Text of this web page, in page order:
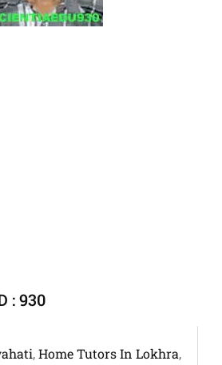
: 930
, Home Tutors In Lokhra,